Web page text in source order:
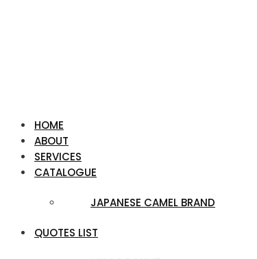
HOME
ABOUT
SERVICES
CATALOGUE
JAPANESE CAMEL BRAND
QUOTES LIST